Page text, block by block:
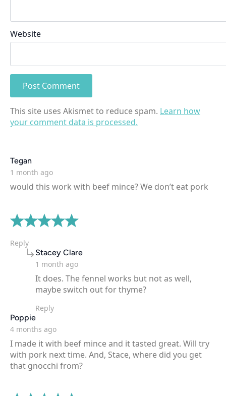
Website
This site uses Akismet to reduce spam. Learn how
your comment data is processed.
Tegansays:
1 month ago
would this work with beef mince? We don’t eat pork
Reply
Stacey Claresays:
1 month ago
It does. The fennel works but not as well,
maybe switch out for thyme?
Reply
Poppiesays:
4 months ago
I made it with beef mince and it tasted great. Will try
with pork next time. And, Stace, where did you get
that gnocchi from?